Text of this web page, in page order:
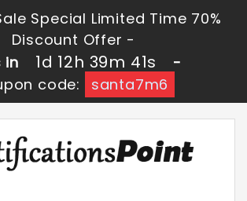
Special Limited Time 70%
Discount Offer -
in
1d 12h 39m 40s
-
code:
santa7m6